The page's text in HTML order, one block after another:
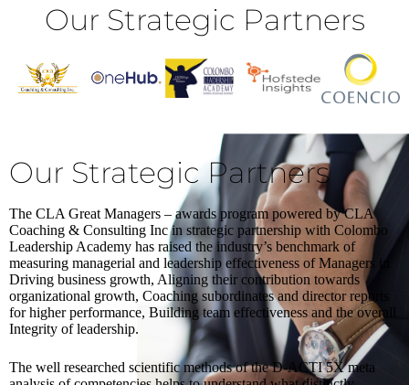
Our Strategic Partners
Our Strategic Partners
The CLA Great Managers – awards program powered by CLA
Coaching & Consulting Inc in strategic partnership with Colombo
Leadership Academy has raised the industry’s benchmark of
measuring managerial and leadership effectiveness of Managers in
Driving business growth, Aligning their contribution towards
organizational growth, Coaching subordinates and director reports
for higher performance, Building team effectiveness and the overall
Integrity of leadership.
The well researched scientific methods of the D-ACTI 5X meta